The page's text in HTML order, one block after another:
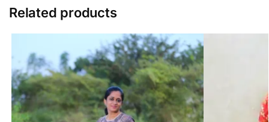
Related products